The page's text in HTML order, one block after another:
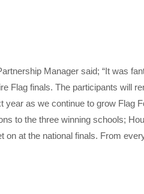
Manager said; “It was
Flag finals. The participants will
year as we continue to grow Flag
to the three winning schools;
on at the national finals. From